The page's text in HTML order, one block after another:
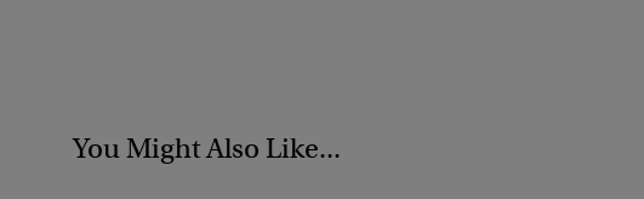
You Might Also Like...